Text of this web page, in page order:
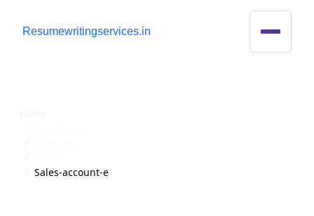
Resumewritingservices.in
Sales-account-e